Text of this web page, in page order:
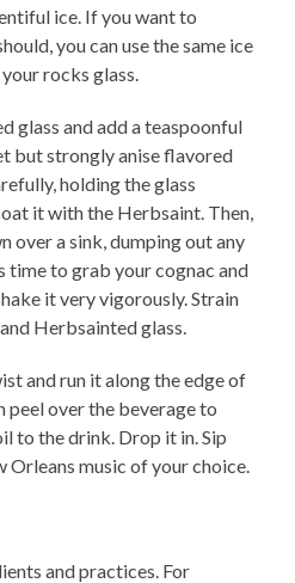
ice. If you want to
you can use the same ice
rocks glass.
glass and add a teaspoonful
but strongly anise flavored
holding the glass
it with the Herbsaint. Then,
over a sink, dumping out any
time to grab your cognac and
it very vigorously. Strain
Herbsainted glass.
and run it along the edge of
peel over the beverage to
to the drink. Drop it in. Sip
Orleans music of your choice.
and practices. For